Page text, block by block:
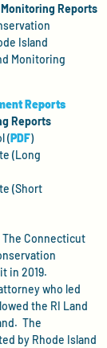
Reports
Island
Monitoring
Reports
Reports
(PDF)
(Long
(Short
The Connecticut
in 2019.
who led
the RI Land
The
by Rhode Island